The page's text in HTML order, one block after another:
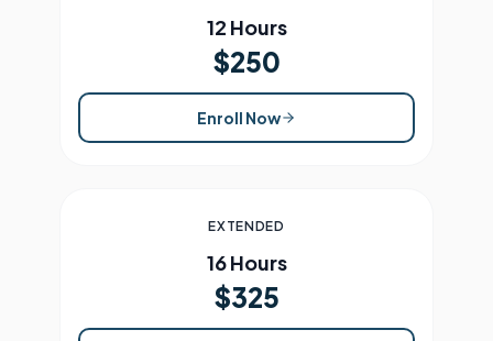
12 Hours
$250
Enroll Now
EXTENDED
16 Hours
$325